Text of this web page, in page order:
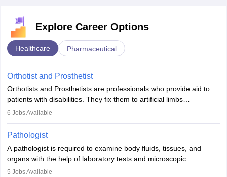
Explore Career Options
Healthcare Pharmaceutical
Orthotist and Prosthetist
Orthotists and Prosthetists are professionals who provide aid to
patients with disabilities. They fix them to artificial limbs
(prosthetics) and help them to regain stability. There are times
occasions, they are born without a limb or orthopaedic
impairment. Orthotists and prosthetists play a crucial role in their
lives with fixing them to assistive devices and provide mobility.
6 Jobs Available
Pathologist
A pathologist is required to examine body fluids, tissues, and
organs with the help of laboratory tests and microscopic
examinations. Pathologists often work in hospitals and diagnostic
5 Jobs Available